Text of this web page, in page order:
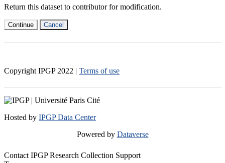
Return this dataset to contributor for modification.
Continue Cancel
Copyright IPGP 2022 | Terms of use
Hosted by IPGP Data Center
Powered by Dataverse
Contact IPGP Research Collection Support